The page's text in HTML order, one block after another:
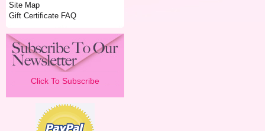
Site Map
Gift Certificate FAQ
Click To Subscribe